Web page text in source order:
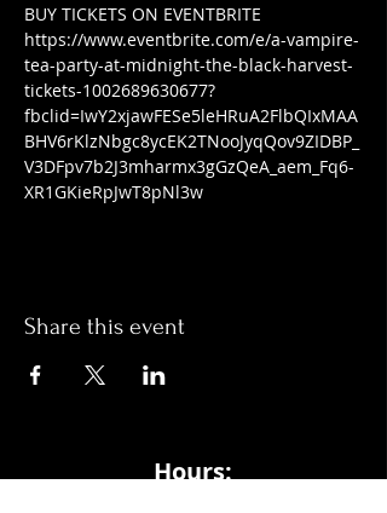
BUY TICKETS ON EVENTBRITE
https://www.eventbrite.com/e/a-vampire-
tea-party-at-midnight-the-black-harvest-
tickets-1002689630677?
fbclid=IwY2xjawFESe5leHRuA2FlbQIxMAA
BHV6rKlzNbgc8ycEK2TNooJyqQov9ZIDBP_
V3DFpv7b2J3mharmx3gGzQeA_aem_Fq6-
XR1GKieRpJwT8pNl3w
Share this event
Hours: